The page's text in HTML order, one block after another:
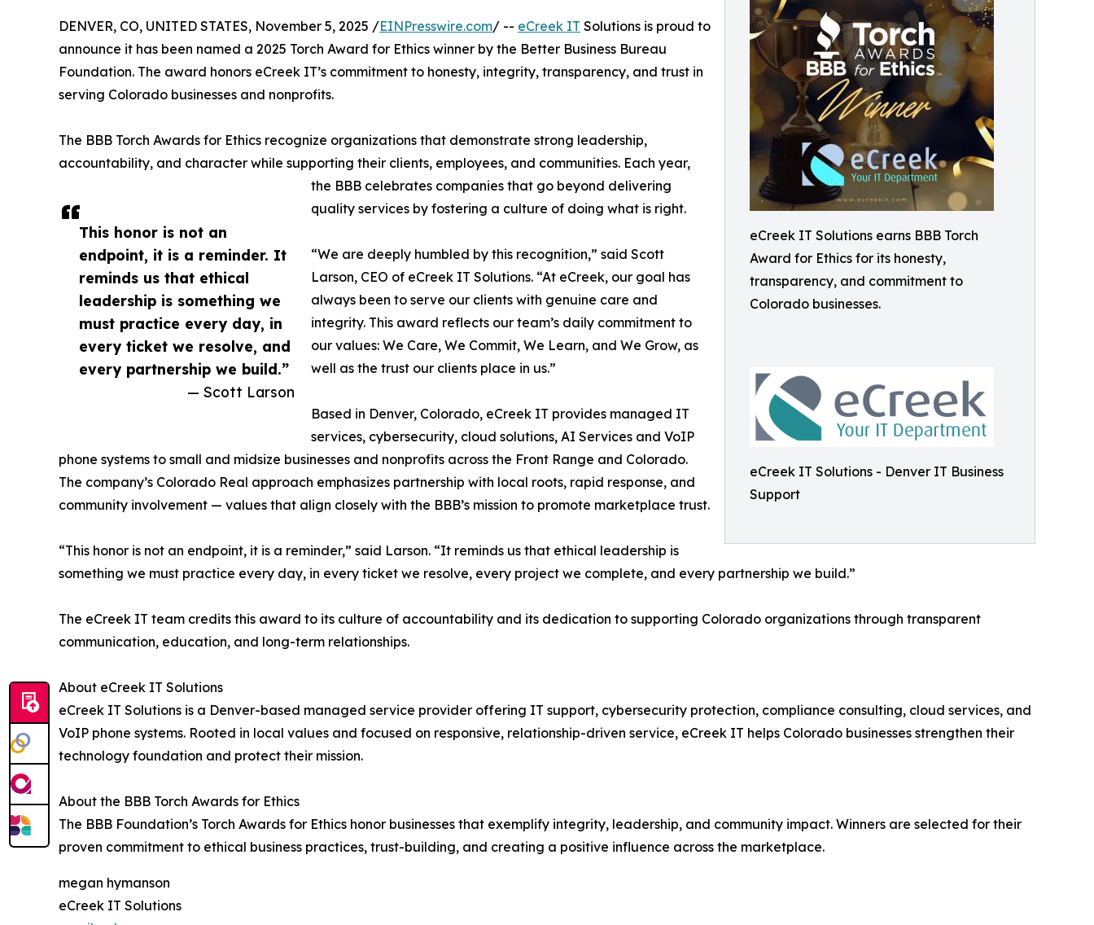
eCreek IT Solutions earns BBB Torch
Award for Ethics for its honesty,
transparency, and commitment to
Colorado businesses.
eCreek IT Solutions - Denver IT Business
Support
This honor is not an
endpoint, it is a reminder. It
reminds us that ethical
leadership is something we
must practice every day, in
every ticket we resolve, and
every partnership we build.”
— Scott Larson
DENVER, CO, UNITED STATES, November 5, 2025 /EINPresswire.com/ -- eCreek IT Solutions is proud to
announce it has been named a 2025 Torch Award for Ethics winner by the Better Business Bureau
Foundation. The award honors eCreek IT’s commitment to honesty, integrity, transparency, and trust in
serving Colorado businesses and nonprofits.
The BBB Torch Awards for Ethics recognize organizations that demonstrate strong leadership,
accountability, and character while supporting their clients, employees, and communities. Each year,
the BBB celebrates companies that go beyond delivering
quality services by fostering a culture of doing what is right.
“We are deeply humbled by this recognition,” said Scott
Larson, CEO of eCreek IT Solutions. “At eCreek, our goal has
always been to serve our clients with genuine care and
integrity. This award reflects our team’s daily commitment to
our values: We Care, We Commit, We Learn, and We Grow, as
well as the trust our clients place in us.”
Based in Denver, Colorado, eCreek IT provides managed IT
services, cybersecurity, cloud solutions, AI Services and VoIP
phone systems to small and midsize businesses and nonprofits across the Front Range and Colorado.
The company’s Colorado Real approach emphasizes partnership with local roots, rapid response, and
community involvement — values that align closely with the BBB’s mission to promote marketplace trust.
“This honor is not an endpoint, it is a reminder,” said Larson. “It reminds us that ethical leadership is
something we must practice every day, in every ticket we resolve, every project we complete, and every partnership we build.”
The eCreek IT team credits this award to its culture of accountability and its dedication to supporting Colorado organizations through transparent
communication, education, and long-term relationships.
About eCreek IT Solutions
eCreek IT Solutions is a Denver-based managed service provider offering IT support, cybersecurity protection, compliance consulting, cloud services, and
VoIP phone systems. Rooted in local values and focused on responsive, relationship-driven service, eCreek IT helps Colorado businesses strengthen their
technology foundation and protect their mission.
About the BBB Torch Awards for Ethics
The BBB Foundation’s Torch Awards for Ethics honor businesses that exemplify integrity, leadership, and community impact. Winners are selected for their
proven commitment to ethical business practices, trust-building, and creating a positive influence across the marketplace.
megan hymanson
eCreek IT Solutions